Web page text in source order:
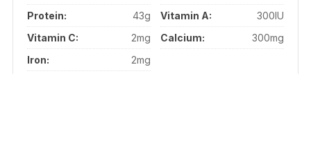
Protein:
43g Vitamin A:
300IU
Vitamin C:
2mg Calcium:
300mg
Iron:
2mg